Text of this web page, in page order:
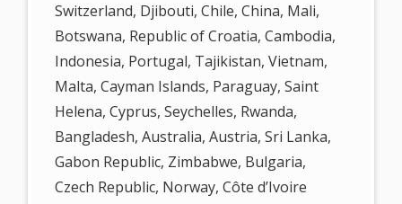
Switzerland, Djibouti, Chile, China, Mali,
Botswana, Republic of Croatia, Cambodia,
Indonesia, Portugal, Tajikistan, Vietnam,
Malta, Cayman Islands, Paraguay, Saint
Helena, Cyprus, Seychelles, Rwanda,
Bangladesh, Australia, Austria, Sri Lanka,
Gabon Republic, Zimbabwe, Bulgaria,
Czech Republic, Norway, Côte d’Ivoire